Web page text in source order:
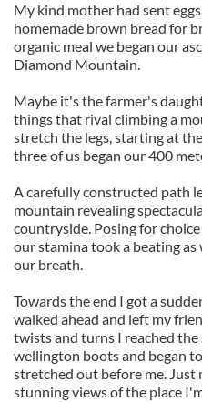
My kind mother had sent
homemade brown bread for
organic meal we began our
Diamond Mountain.
Maybe it's the farmer's
things that rival climbing a
stretch the legs, starting at
three of us began our 400
A carefully constructed path
mountain revealing
countryside. Posing for
our stamina took a beating
our breath.
Towards the end I got a
walked ahead and left my
twists and turns I reached
wellington boots and began
stretched out before me. Just
stunning views of the place